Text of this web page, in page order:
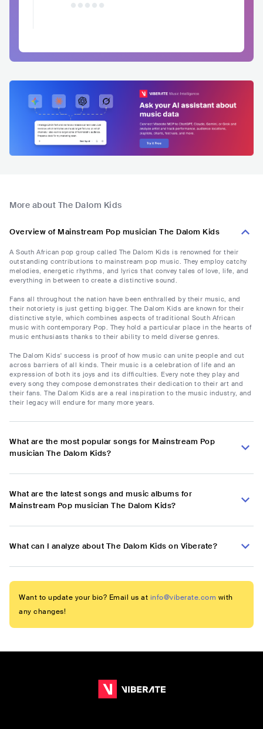
More about The Dalom Kids
Overview of Mainstream Pop musician The Dalom Kids
A South African pop group called The Dalom Kids is renowned for their
outstanding contributions to mainstream pop music. They employ catchy
melodies, energetic rhythms, and lyrics that convey tales of love, life, and
everything in between to create a distinctive sound.
Fans all throughout the nation have been enthralled by their music, and
their notoriety is just getting bigger. The Dalom Kids are known for their
distinctive style, which combines aspects of traditional South African
music with contemporary Pop. They hold a particular place in the hearts of
music enthusiasts thanks to their ability to meld diverse genres.
The Dalom Kids' success is proof of how music can unite people and cut
across barriers of all kinds. Their music is a celebration of life and an
expression of both its joys and its difficulties. Every note they play and
every song they compose demonstrates their dedication to their art and
their fans. The Dalom Kids are a real inspiration to the music industry, and
their legacy will endure for many more years.
What are the most popular songs for Mainstream Pop
musician The Dalom Kids?
What are the latest songs and music albums for
Mainstream Pop musician The Dalom Kids?
What can I analyze about The Dalom Kids on Viberate?
Want to update your bio? Email us at info@viberate.com with
any changes!